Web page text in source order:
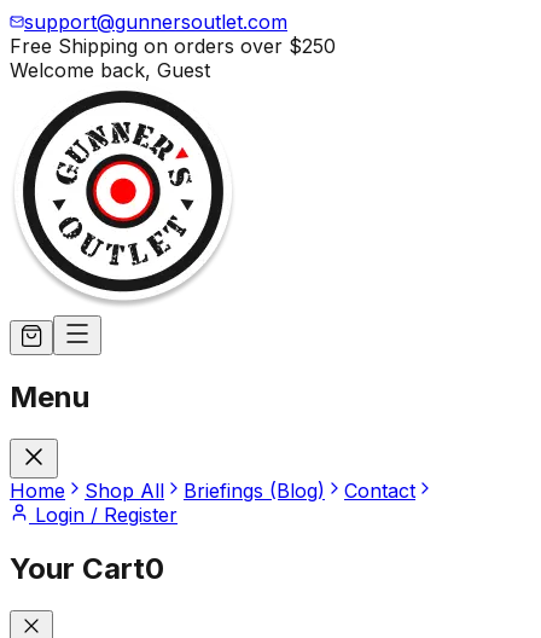
support@gunnersoutlet.com
Free Shipping on orders over $250
Welcome back, Guest
Menu
Home Shop All Briefings (Blog)
Contact
Login / Register
Your Cart0